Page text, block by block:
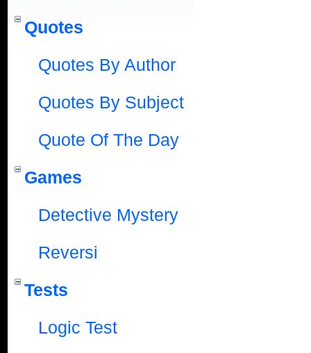
Quotes
Quotes By Author
Quotes By Subject
Quote Of The Day
Games
Detective Mystery
Reversi
Tests
Logic Test